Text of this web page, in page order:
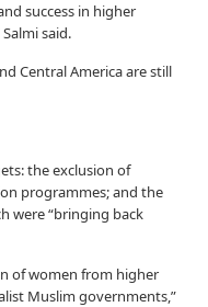
success in higher
said.
Central America are still
the exclusion of
programmes; and the
were “bringing back
of women from higher
Muslim governments,”